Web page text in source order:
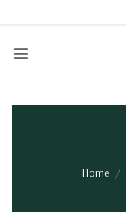
content
Home /